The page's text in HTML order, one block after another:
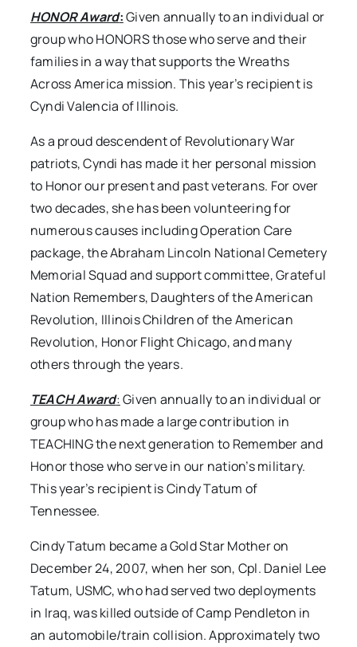
HONOR Award:Given annually to an individual or
group who HONORS those who serve and their
families in a way that supports the Wreaths
Across America mission. This year’s recipient is
Cyndi Valencia of Illinois.
As a proud descendent of Revolutionary War
patriots, Cyndi has made it her personal mission
to Honor our present and past veterans. For over
two decades, she has been volunteering for
numerous causes including Operation Care
package, the Abraham Lincoln National Cemetery
Memorial Squad and support committee, Grateful
Nation Remembers, Daughters of the American
Revolution, Illinois Children of the American
Revolution, Honor Flight Chicago, and many
others through the years.
TEACH Award:Given annually to an individual or
group who has made a large contribution in
TEACHING the next generation to Remember and
Honor those who serve in our nation’s military.
This year’s recipient is Cindy Tatum of
Tennessee.
Cindy Tatum became a Gold Star Mother on
December 24, 2007, when her son, Cpl. Daniel Lee
Tatum, USMC, who had served two deployments
in Iraq, was killed outside of Camp Pendleton in
an automobile/train collision. Approximately two